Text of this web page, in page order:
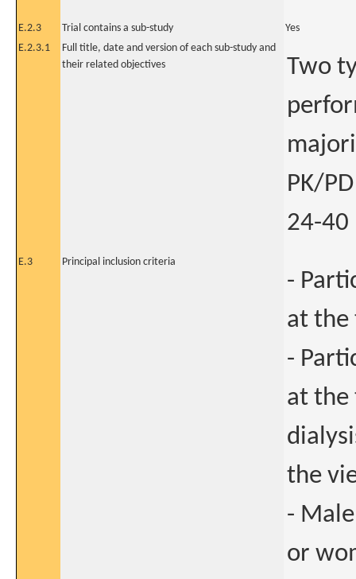
E.2.3 Trial contains a sub-study
Yes
E.2.3.1
Full title, date and version of each sub-study and
their related objectives
Two
PK/
24-40
E.3 Principal inclusion criteria
-
at the
-
at the
the
-
or